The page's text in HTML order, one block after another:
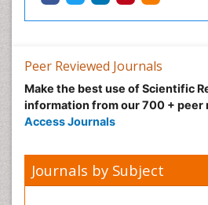
Peer Reviewed Journals
Make the best use of Scientific
information from our 700 + peer
Access Journals
Journals by Subject